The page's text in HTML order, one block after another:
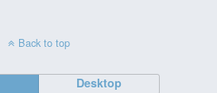
Back to top
Desktop